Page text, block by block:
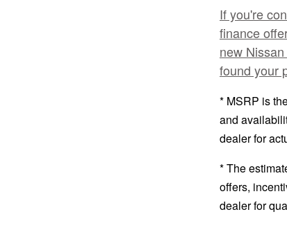
If you're
finance
new
found your
* MSRP is
and
dealer for
* The
offers,
dealer for